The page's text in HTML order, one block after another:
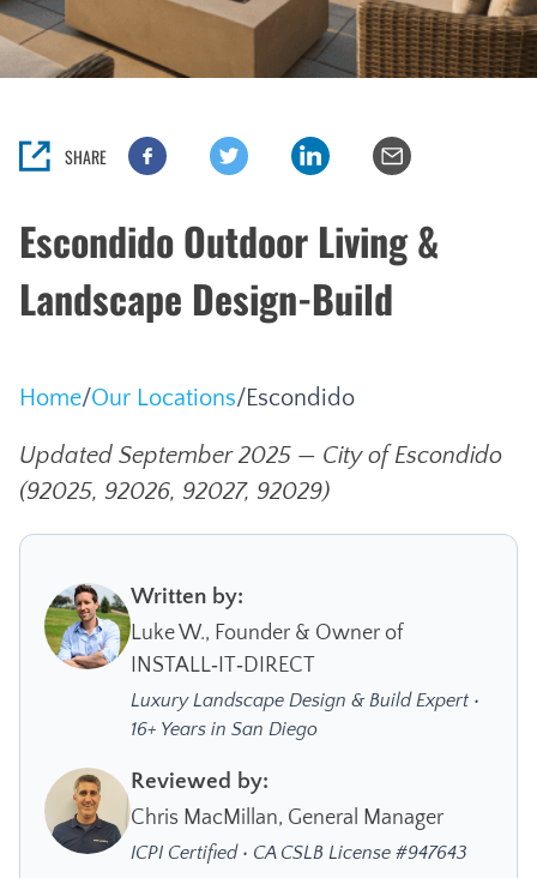
SHARE
Escondido Outdoor Living &
Landscape Design-Build
Home/Our Locations/Escondido
Updated September 2025 — City of Escondido
(92025, 92026, 92027, 92029)
Written by:
Luke W., Founder & Owner of
INSTALL‑IT‑DIRECT
Luxury Landscape Design & Build Expert •
16+ Years in San Diego
Reviewed by:
Chris MacMillan, General Manager
ICPI Certified • CA CSLB License #947643